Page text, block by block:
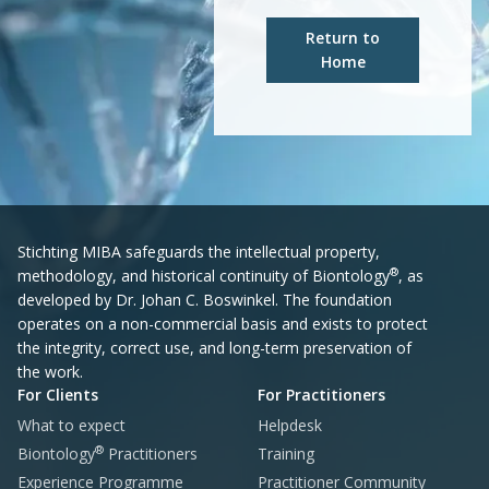
Return to
Home
Stichting MIBA safeguards the intellectual property,
methodology, and historical continuity of Biontology®, as
developed by Dr. Johan C. Boswinkel. The foundation
operates on a non-commercial basis and exists to protect
the integrity, correct use, and long-term preservation of
the work.
For Clients
What to expect
Biontology® Practitioners
Experience Programme
For Practitioners
Helpdesk
Training
Practitioner Community